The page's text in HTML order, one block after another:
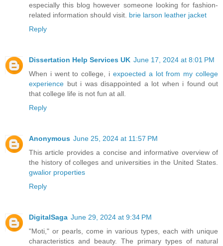
especially this blog however someone looking for fashion-
related information should visit. brie larson leather jacket
Reply
Dissertation Help Services UK June 17, 2024 at 8:01 PM
When i went to college, i expoected a lot from my college
experience but i was disappointed a lot when i found out
that college life is not fun at all.
Reply
Anonymous June 25, 2024 at 11:57 PM
This article provides a concise and informative overview of
the history of colleges and universities in the United States.
gwalior properties
Reply
DigitalSaga June 29, 2024 at 9:34 PM
"Moti," or pearls, come in various types, each with unique
characteristics and beauty. The primary types of natural